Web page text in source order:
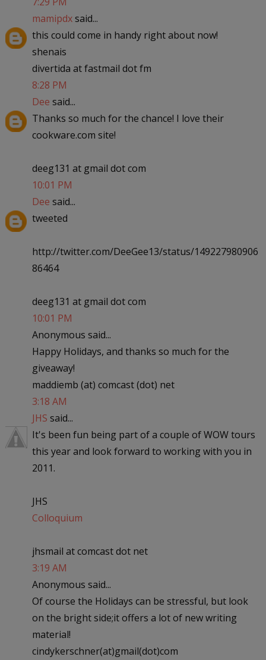
mamipdxsaid...
this could come in handy right about now!
shenais
divertida at fastmail dot fm
8:28 PM
Dee said...
Thanks so much for the chance! I love their
cookware.com site!
deeg131 at gmail dot com
10:01 PM
Dee said...
tweeted
http://twitter.com/DeeGee13/status/149227980906
86464
deeg131 at gmail dot com
10:01 PM
Anonymous said...
Happy Holidays, and thanks so much for the
giveaway!
maddiemb (at) comcast (dot) net
3:18 AM
JHS said...
It's been fun being part of a couple of WOW tours
this year and look forward to working with you in
2011.
JHS
Colloquium
jhsmail at comcast dot net
3:19 AM
Anonymous said...
Of course the Holidays can be stressful, but look
on the bright side;it offers a lot of new writing
material!
cindykerschner(at)gmail(dot)com